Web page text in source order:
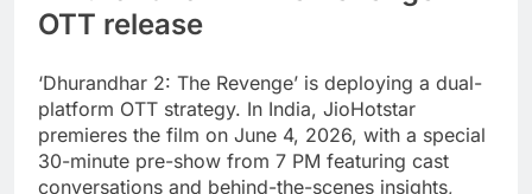
OTT release
‘Dhurandhar 2: The Revenge’ is deploying a dual-
platform OTT strategy. In India, JioHotstar
premieres the film on June 4, 2026, with a special
30-minute pre-show from 7 PM featuring cast
conversations and behind-the-scenes insights,